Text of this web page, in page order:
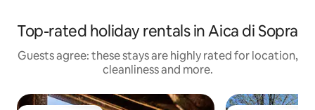
Top-rated holiday rentals in Aica di Sopra
Guests agree: these stays are highly rated for location,
cleanliness and more.